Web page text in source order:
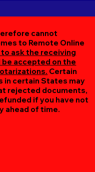
cannot
to Remote Online
ask the receiving
accepted on the
Certain
in certain States may
rejected documents,
if you have not
ahead of time.